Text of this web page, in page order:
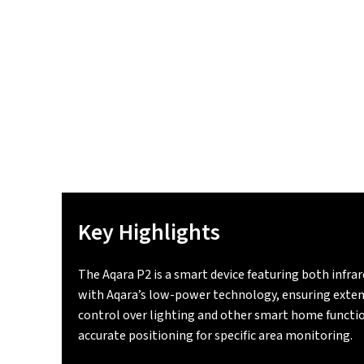
Key Highlights
The Aqara P2 is a smart device featuring both
with Aqara’s low-power technology, ensuring
control over lighting and other smart home
accurate positioning for specific area monitoring.